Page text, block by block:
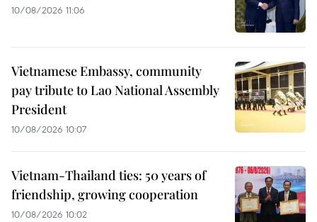
10/08/2026 11:06
Vietnamese Embassy, community
pay tribute to Lao National Assembly
President
10/08/2026 10:07
Vietnam-Thailand ties: 50 years of
friendship, growing cooperation
10/08/2026 10:02